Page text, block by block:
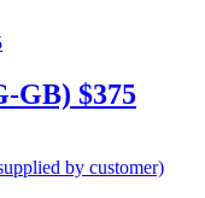
GB) $375